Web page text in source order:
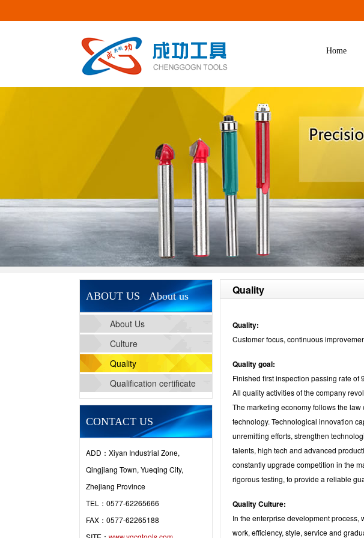
Home
ABOUT US About us
About Us
Culture
Quality
Qualification certificate
CONTACT US
ADD：Xiyan Industrial Zone,
Qingjiang Town, Yueqing City,
Zhejiang Province
TEL：0577-62265666
FAX：0577-62265188
Quality
Quality:
Customer focus, continuous
Quality goal:
Finished first inspection passing rate of
All quality activities of the company
The marketing economy follows the
technology. Technological innovation
unremitting efforts, strengthen
talents, high tech and advanced
constantly upgrade competition in the
rigorous testing, to provide a reliable
Quality Culture:
In the enterprise development
work, efficiency, style, service and